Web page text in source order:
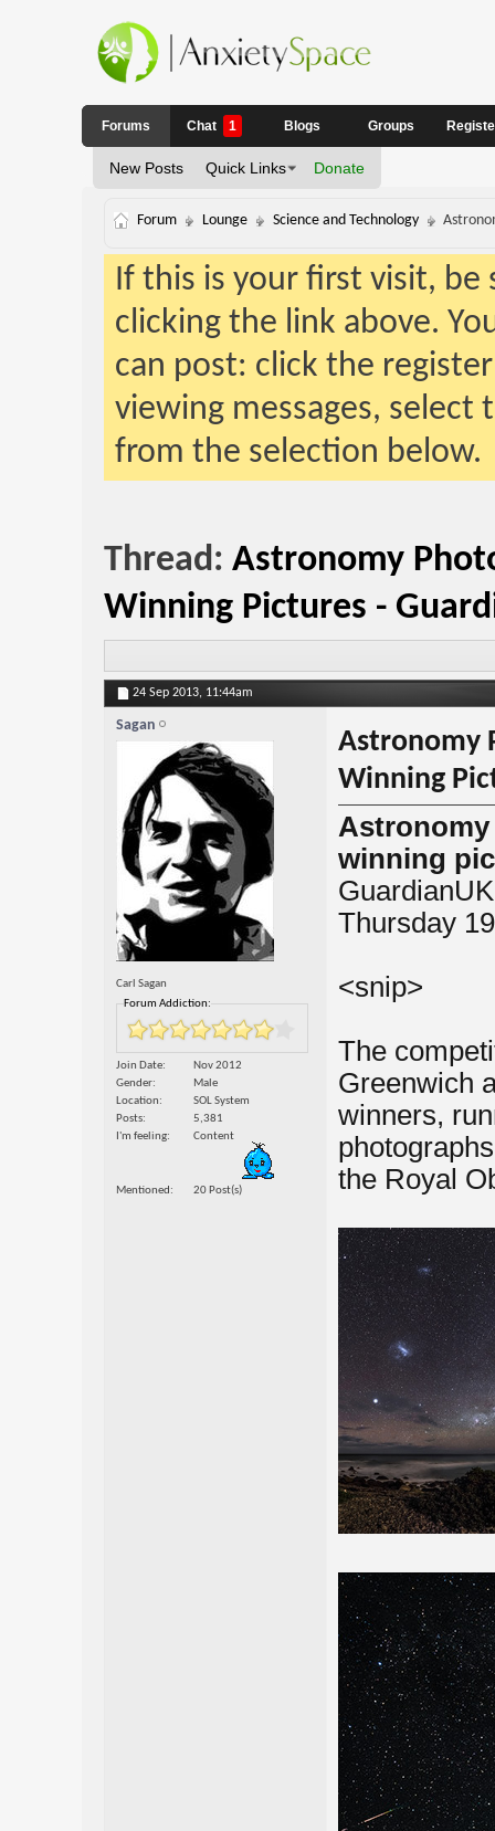
Forums
New Posts Quick Links Donate
Chat 1 Blogs Groups
Forum Lounge Science and Technology
If this is your first visit,
clicking the link above.
can post: click the
viewing messages,
from the selection below.
Thread: Astronomy
Winning Pictures -
24 Sep 2013, 11:44am
Sagan
Carl Sagan
Forum Addiction:
Join Date
Nov 2012
Gender
Male
Location
SOL System
Posts
5,381
I'm feeling
Content
Mentioned 20 Post(s)
Astronomy
Winning
Astronomy
winning
GuardianUK
Thursday
<snip>
The
Greenwich
winners,
the Royal